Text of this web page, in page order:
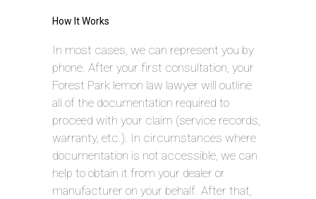
How It Works
In most cases, we can represent you by
phone. After your first consultation, your
Forest Park lemon law lawyer will outline
all of the documentation required to
proceed with your claim (service records,
warranty, etc.). In circumstances where
documentation is not accessible, we can
help to obtain it from your dealer or
manufacturer on your behalf. After that,